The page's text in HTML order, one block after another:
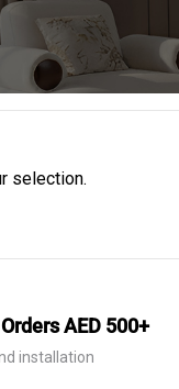
selection.
AED 500+
installation